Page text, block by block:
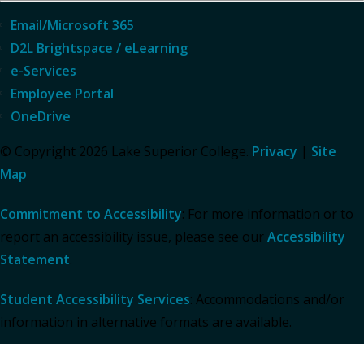
Email/Microsoft 365
D2L Brightspace / eLearning
e-Services
Employee Portal
OneDrive
© Copyright 2026 Lake Superior College. Privacy | Site
Map
Commitment to Accessibility: For more information or to
report an accessibility issue, please see our Accessibility
Statement.
Student Accessibility Services: Accommodations and/or
information in alternative formats are available.